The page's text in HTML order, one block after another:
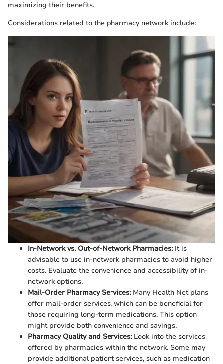
maximizing their benefits.
Considerations related to the pharmacy network include:
In-Network vs. Out-of-Network Pharmacies:It is
advisable to use in-network pharmacies to avoid higher
costs. Evaluate the convenience and accessibility of in-
network options.
Mail-Order Pharmacy Services:Many Health Net plans
offer mail-order services, which can be beneficial for
those requiring long-term medications. This option
might provide both convenience and savings.
Pharmacy Quality and Services:Look into the services
offered by pharmacies within the network. Some may
provide additional patient services, such as medication